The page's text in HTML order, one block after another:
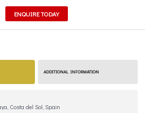
ENQUIRE TODAY
ADDITIONAL INFORMATION
Costa del Sol, Spain